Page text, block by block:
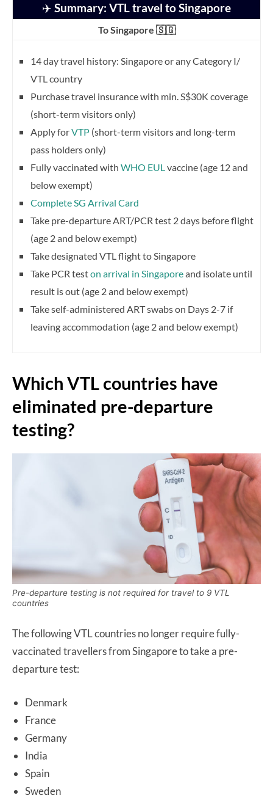
✈️ Summary: VTL travel to Singapore
To Singapore 🇸🇬
14 day travel history: Singapore or any Category I/
VTL country
Purchase travel insurance with min. S$30K coverage
(short-term visitors only)
Apply forVTP (short-term visitors and long-term
pass holders only)
Fully vaccinated with WHO EUL vaccine (age 12 and
below exempt)
Complete SG Arrival Card
Take pre-departure ART/PCR test 2 days before flight
(age 2 and below exempt)
Take designated VTL flight to Singapore
Take PCR teston arrival in Singaporeand isolate until
result is out (age 2 and below exempt)
Take self-administered ART swabs on Days 2-7 if
leaving accommodation (age 2 and below exempt)
Which VTL countries have
eliminated pre-departure
testing?
Pre-departure testing is not required for travel to 9 VTL
countries
The following VTL countries no longer require fully-
vaccinated travellers from Singapore to take a pre-
departure test:
Denmark
France
Germany
India
Spain
Sweden